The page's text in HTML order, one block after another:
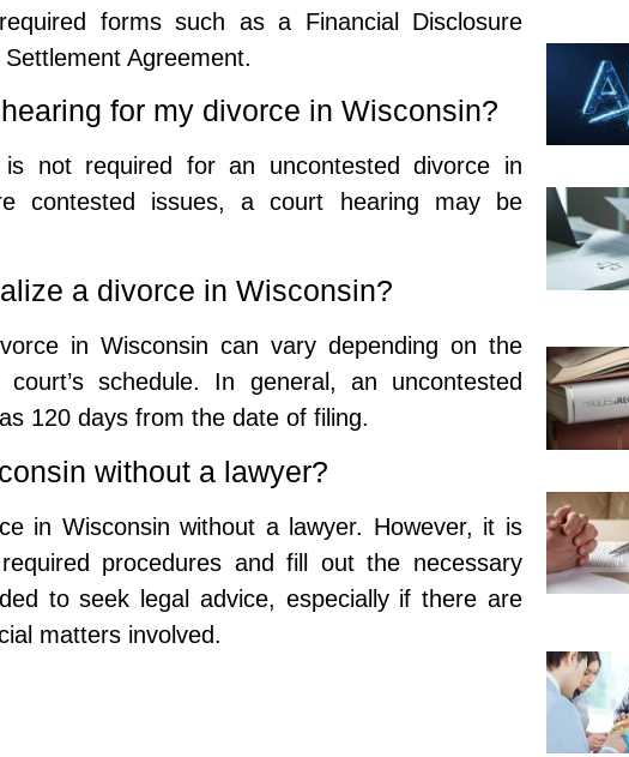
forms such as a Financial Disclosure
Agreement.
for my divorce in Wisconsin?
not required for an uncontested divorce in
contested issues, a court hearing may be
a divorce in Wisconsin?
in Wisconsin can vary depending on the
schedule. In general, an uncontested
120 days from the date of filing.
without a lawyer?
in Wisconsin without a lawyer. However, it is
procedures and fill out the necessary
to seek legal advice, especially if there are
matters involved.